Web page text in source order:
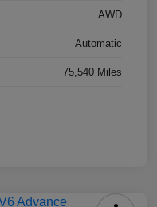
AWD
Automatic
75,540 Miles